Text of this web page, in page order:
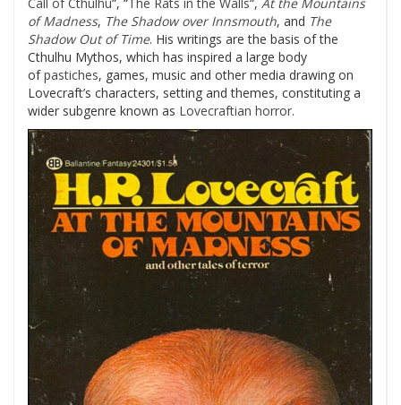
of Madness, The Shadow over Innsmouth, and The
Shadow Out of Time. His writings are the basis of the
Cthulhu Mythos, which has inspired a large body
ofpastiches, games, music and other media drawing on
Lovecraft’s characters, setting and themes, constituting a
wider subgenre known as Lovecraftian horror.